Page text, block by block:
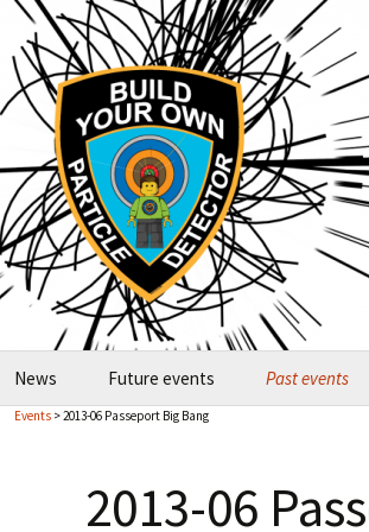
content
News Future events
How to host an event
Past events
2024
Events > 2013-06 Passeport Big Bang
2013-06